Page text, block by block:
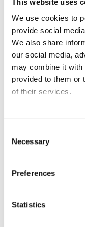
This website uses
We use cookies to
provide social
We also share
our social media,
may combine it with
provided to them or
of their services.
Selection
Necessary
Preferences
Statistics
With Credin’s Gluten
every type of gluten
sourdough and
cinnamon rolls and
Add your own touch
explore the many
mimic the structure